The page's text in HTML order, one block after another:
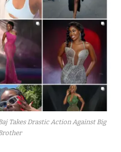
Takes Drastic Action Against Big